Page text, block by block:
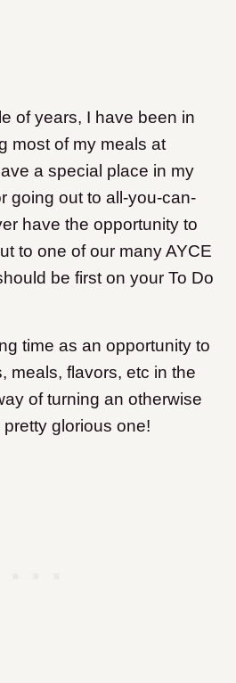
of years, I have been in
most of my meals at
a special place in my
going out to all-you-can-
have the opportunity to
to one of our many AYCE
be first on your To Do
time as an opportunity to
meals, flavors, etc in the
of turning an otherwise
glorious one!